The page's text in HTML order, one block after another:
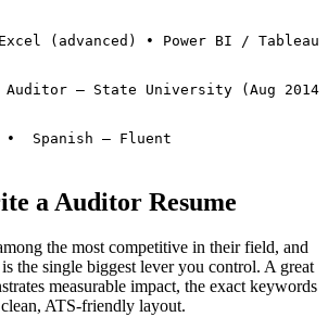
(advanced) • Power BI /
— State University (Aug 2014
Spanish — Fluent
a Auditor Resume
the most competitive in their field, and
the single biggest lever you control. A great
measurable impact, the exact keywords
ATS-friendly layout.